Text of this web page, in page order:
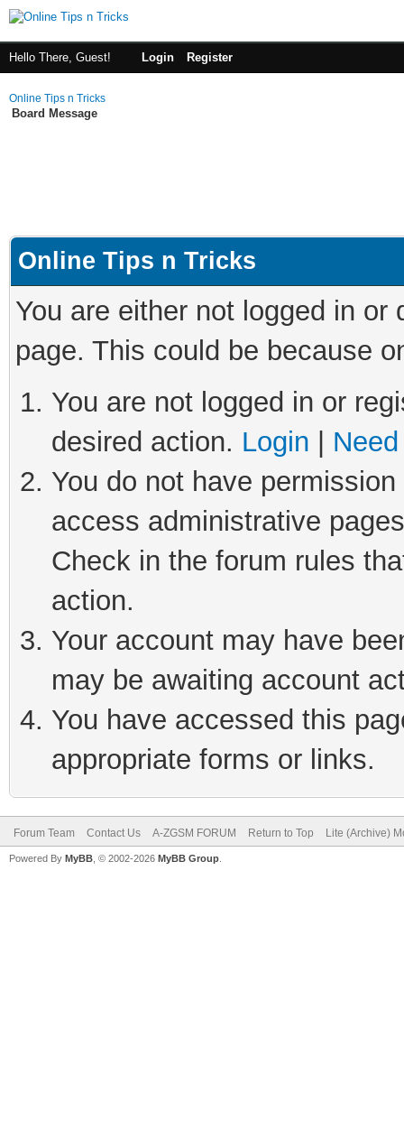
Hello There, Guest! Login Register
Online Tips n Tricks
Board Message
Online Tips n Tricks
You are either not logged in
page. This could be because
You are not logged in or
desired action. Login
You do not have
access administrative
Check in the forum rules
action.
Your account may have
may be awaiting account
You have accessed this
appropriate forms or links.
Forum Team Contact Us A-ZGSM FORUM Return to Top Lite (Archive)
Powered By MyBB , © 2002-2026 MyBB Group